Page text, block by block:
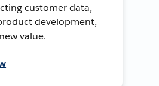
customer data,
development,
value.